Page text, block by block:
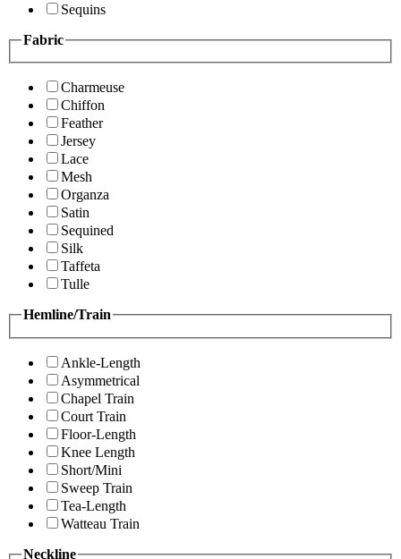
Sequins
Fabric
Charmeuse
Chiffon
Feather
Jersey
Lace
Mesh
Organza
Satin
Sequined
Silk
Taffeta
Tulle
Hemline/Train
Ankle-Length
Asymmetrical
Chapel Train
Court Train
Floor-Length
Knee Length
Short/Mini
Sweep Train
Tea-Length
Watteau Train
Neckline